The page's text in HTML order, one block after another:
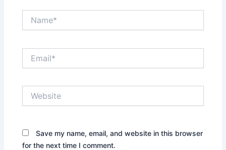
Save my name, email, and website in this browser
for the next time I comment.